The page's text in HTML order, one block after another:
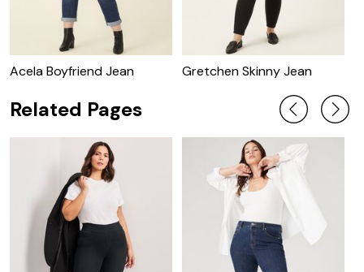
Acela Boyfriend Jean Gretchen Skinny Jean
Related Pages